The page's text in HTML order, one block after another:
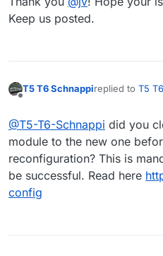
Keep us posted.
T5 T6 Schnappireplied to T5
last edited by
@T5-T6-Schnappi did you
module to the new one
reconfiguration? This is
be successful. Read here
config